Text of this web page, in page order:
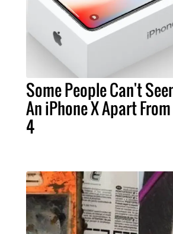
Some People Can't
An iPhone X Apart
4